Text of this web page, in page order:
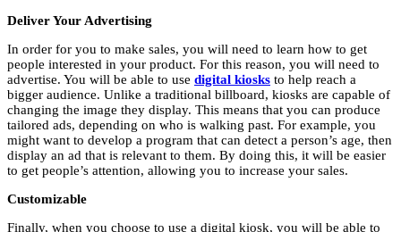
Deliver Your Advertising
In order for you to make sales, you will need to learn how to get
people interested in your product. For this reason, you will need to
advertise. You will be able to use digital kiosks to help reach a
bigger audience. Unlike a traditional billboard, kiosks are capable of
changing the image they display. This means that you can produce
tailored ads, depending on who is walking past. For example, you
might want to develop a program that can detect a person’s age, then
display an ad that is relevant to them. By doing this, it will be easier
to get people’s attention, allowing you to increase your sales.
Customizable
Finally, when you choose to use a digital kiosk, you will be able to